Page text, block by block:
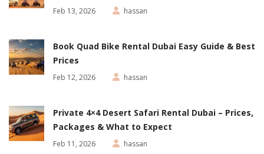
Feb 13, 2026 hassan
Book Quad Bike Rental Dubai Easy Guide & Best
Prices
Feb 12, 2026 hassan
Private 4×4 Desert Safari Rental Dubai – Prices,
Packages & What to Expect
Feb 11, 2026 hassan